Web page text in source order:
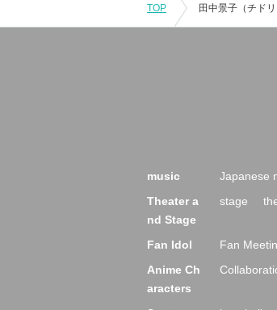
TOP
music Japanese
Theater a
nd Stage
stage
Fan Idol Fan
Anime Ch
aracters